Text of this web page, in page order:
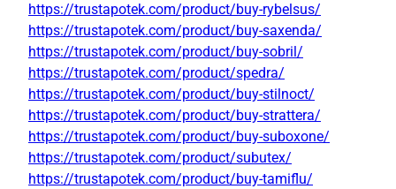
https://trustapotek.com/product/buy-rybelsus/
https://trustapotek.com/product/buy-saxenda/
https://trustapotek.com/product/buy-sobril/
https://trustapotek.com/product/spedra/
https://trustapotek.com/product/buy-stilnoct/
https://trustapotek.com/product/buy-strattera/
https://trustapotek.com/product/buy-suboxone/
https://trustapotek.com/product/subutex/
https://trustapotek.com/product/buy-tamiflu/